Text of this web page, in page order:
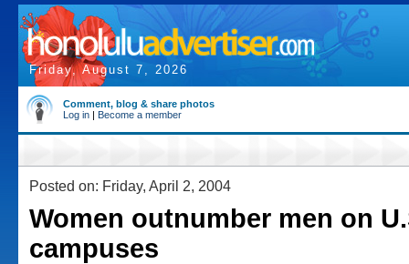
Friday, August 7, 2026
Comment, blog & share photos
Log in | Become a member
Posted on: Friday, April 2, 2004
Women outnumber men on
campuses